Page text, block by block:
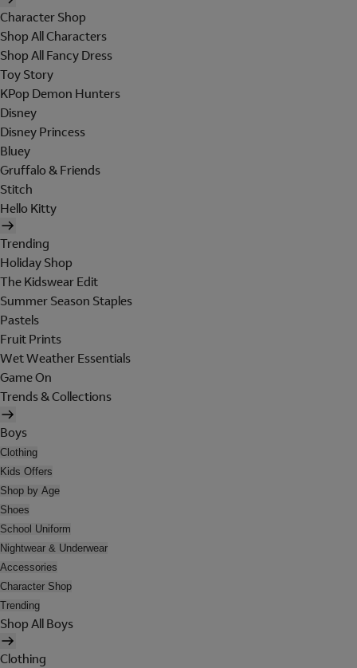
Character Shop
Shop All Characters
Shop All Fancy Dress
Toy Story
KPop Demon Hunters
Disney
Disney Princess
Bluey
Gruffalo & Friends
Stitch
Hello Kitty
Trending
Holiday Shop
The Kidswear Edit
Summer Season Staples
Pastels
Fruit Prints
Wet Weather Essentials
Game On
Trends & Collections
Boys
Clothing
Kids Offers
Shop by Age
Shoes
School Uniform
Nightwear & Underwear
Accessories
Character Shop
Trending
Shop All Boys
Clothing